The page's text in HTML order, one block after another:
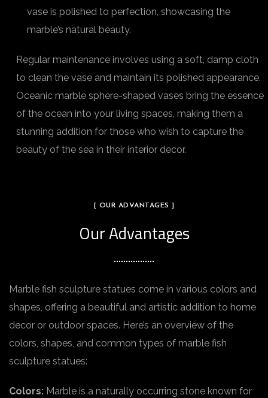
vase is polished to perfection, showcasing the
marble’s natural beauty.
Regular maintenance involves using a soft, damp cloth
to clean the vase and maintain its polished appearance.
Oceanic marble sphere-shaped vases bring the essence
of the ocean into your living spaces, making them a
stunning addition for those who wish to capture the
beauty of the sea in their interior decor.
[ OUR ADVANTAGES ]
Our Advantages
Marble fish sculpture statues come in various colors and
shapes, offering a beautiful and artistic addition to home
decor or outdoor spaces. Here’s an overview of the
colors, shapes, and common types of marble fish
sculpture statues:
Colors: Marble is a naturally occurring stone known for